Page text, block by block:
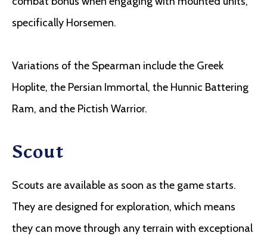
specifically Horsemen.
Variations of the Spearman include the Greek
Hoplite, the Persian Immortal, the Hunnic Battering
Ram, and the Pictish Warrior.
Scout
Scouts are available as soon as the game starts.
They are designed for exploration, which means
they can move through any terrain with exceptional